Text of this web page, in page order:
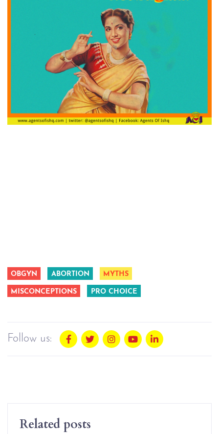
OBGYN ABORTION MYTHS
MISCONCEPTIONS PRO CHOICE
Follow us:
Related posts